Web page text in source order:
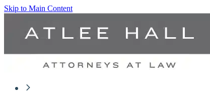
Skip to Main Content